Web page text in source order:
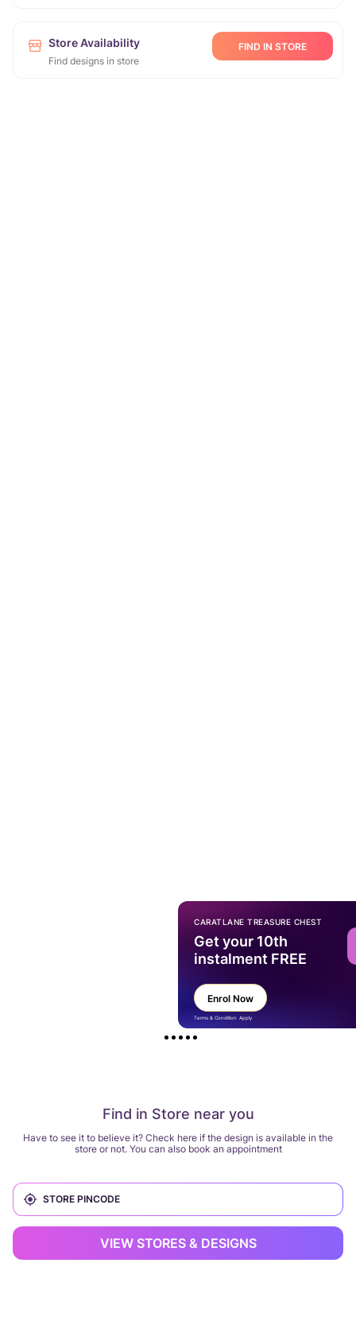
Store Availability
Find designs in store
FIND IN STORE
Find in Store near you
Have to see it to believe it? Check here if the design is available in the
store or not. You can also book an appointment
VIEW STORES & DESIGNS
CARATLANE TREASURE CHEST
Get your 10th
instalment FREE
Enrol Now
Terms & Condition Apply